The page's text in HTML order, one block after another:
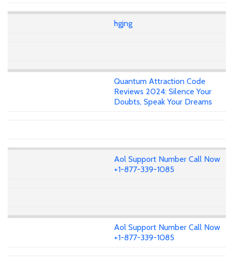
hgjng
Quantum Attraction Code
Reviews 2024: Silence Your
Doubts, Speak Your Dreams
Aol Support Number Call Now
+1-877-339-1085
Aol Support Number Call Now
+1-877-339-1085